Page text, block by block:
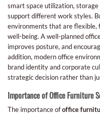
smart space utilization,
support different work styles.
environments that are flexible,
well-being. A well-planned
improves posture, and
addition, modern office
brand identity and corporate
strategic decision rather than
Importance of Office Furniture
The importance ofoffice